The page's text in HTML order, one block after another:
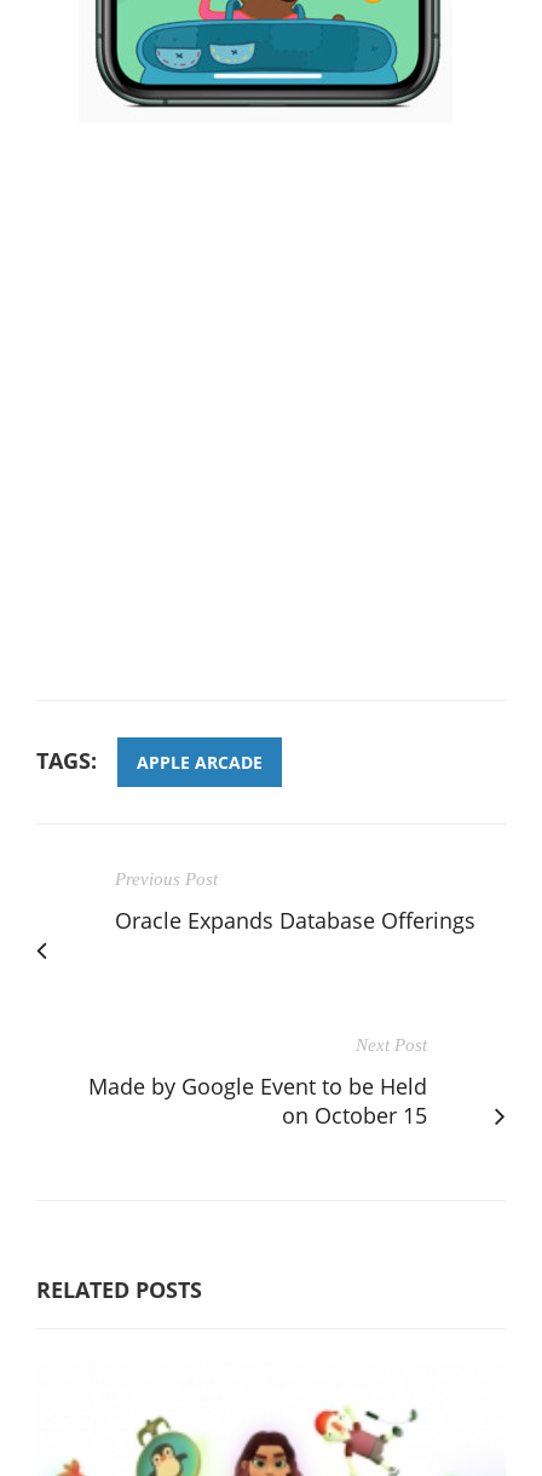
TAGS: APPLE ARCADE
Previous Post
Oracle Expands Database Offerings
Next Post
Made by Google Event to be Held
on October 15
RELATED POSTS